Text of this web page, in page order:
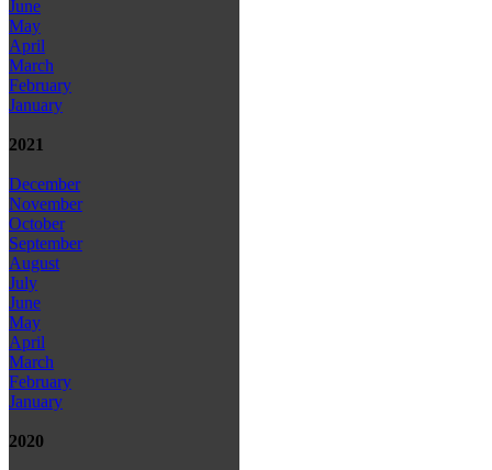
June
May
April
March
February
January
2021
December
November
October
September
August
July
June
May
April
March
February
January
2020